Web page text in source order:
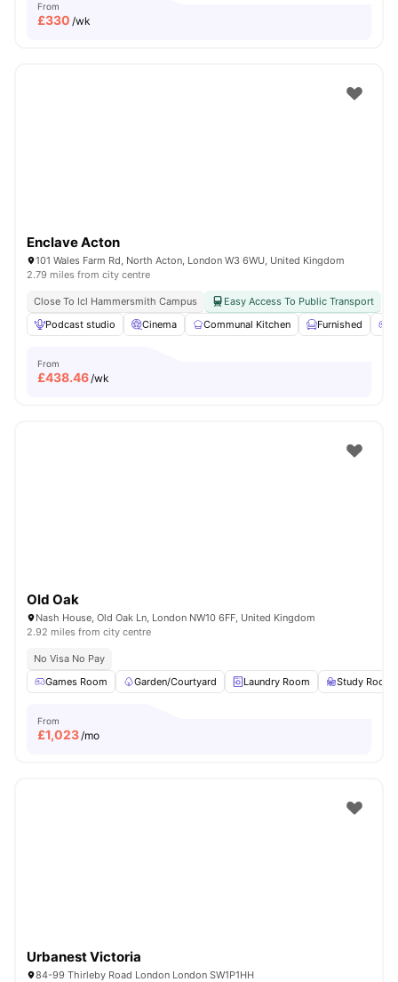
From
£330 /wk
Enclave Acton
101 Wales Farm Rd, North Acton, London W3 6WU, United Kingdom
2.79 miles from city centre
Close To Icl Hammersmith Campus
Easy Access To Public Transport
Podcast studio
Cinema Communal Kitchen Furnished
From
£438.46/wk
Old Oak
Nash House, Old Oak Ln, London NW10 6FF, United Kingdom
2.92 miles from city centre
No Visa No Pay
Games Room
Garden/Courtyard Laundry Room Study Room
From
£1,023/mo
Urbanest Victoria
84-99 Thirleby Road London London SW1P1HH